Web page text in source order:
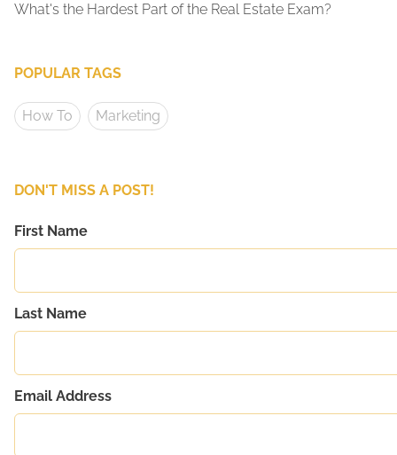
What's the Hardest Part of the Real Estate Exam?
POPULAR TAGS
How To Marketing
DON'T MISS A POST!
First Name
Last Name
Email Address